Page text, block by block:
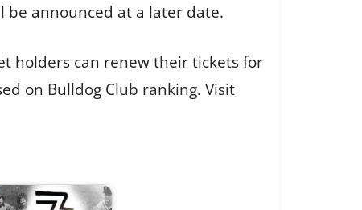
be announced at a later date.
holders can renew their tickets for
on Bulldog Club ranking. Visit